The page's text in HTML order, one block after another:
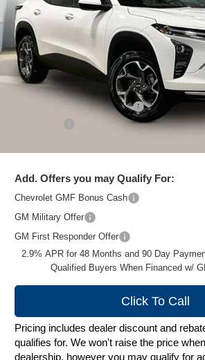
VIN:KL77LHEP0TC131326 Stock:C260576
In Stock
Less
MSRP:
Price reduction below MSRP:
Add. Offers you may Qualify For:
Chevrolet GMF Bonus Cash
GM Military Offer
GM First Responder Offer
2.9% APR for 48 Months and 90 Day
Qualified Buyers When Financed w/
Click To Call
Pricing includes dealer discount and
qualifies for. We won't raise the price
dealership, however you may qualify for